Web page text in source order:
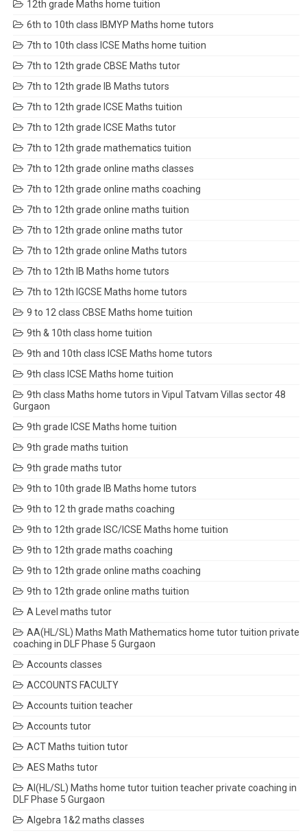
12th grade Maths home tuition
6th to 10th class IBMYP Maths home tutors
7th to 10th class ICSE Maths home tuition
7th to 12th grade CBSE Maths tutor
7th to 12th grade IB Maths tutors
7th to 12th grade ICSE Maths tuition
7th to 12th grade ICSE Maths tutor
7th to 12th grade mathematics tuition
7th to 12th grade online maths classes
7th to 12th grade online maths coaching
7th to 12th grade online maths tuition
7th to 12th grade online maths tutor
7th to 12th grade online Maths tutors
7th to 12th IB Maths home tutors
7th to 12th IGCSE Maths home tutors
9 to 12 class CBSE Maths home tuition
9th & 10th class home tuition
9th and 10th class ICSE Maths home tutors
9th class ICSE Maths home tuition
9th class Maths home tutors in Vipul Tatvam Villas sector 48
Gurgaon
9th grade ICSE Maths home tuition
9th grade maths tuition
9th grade maths tutor
9th to 10th grade IB Maths home tutors
9th to 12 th grade maths coaching
9th to 12th grade ISC/ICSE Maths home tuition
9th to 12th grade maths coaching
9th to 12th grade online maths coaching
9th to 12th grade online maths tuition
A Level maths tutor
AA(HL/SL) Maths Math Mathematics home tutor tuition private
coaching in DLF Phase 5 Gurgaon
Accounts classes
ACCOUNTS FACULTY
Accounts tuition teacher
Accounts tutor
ACT Maths tuition tutor
AES Maths tutor
AI(HL/SL) Maths home tutor tuition teacher private coaching in
DLF Phase 5 Gurgaon
Algebra 1&2 maths classes